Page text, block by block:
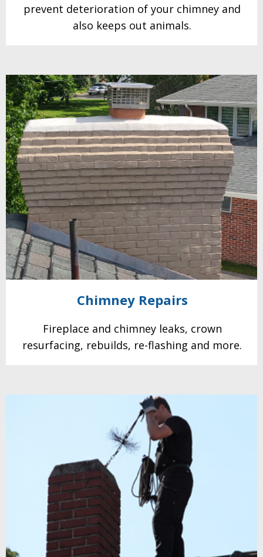
prevent deterioration of your chimney and
also keeps out animals.
ChimneyRepairs
Fireplace and chimney leaks, crown
resurfacing, rebuilds, re-flashing and more.